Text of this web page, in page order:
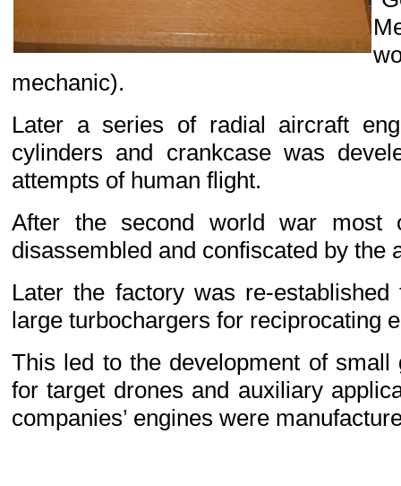
mechanic).
Later a series of radial aircraft
cylinders and crankcase was
attempts of human flight.
After the second world war most
disassembled and confiscated by the
Later the factory was re-
large turbochargers for reciprocating
This led to the development of small
for target drones and auxiliary
companies’ engines were